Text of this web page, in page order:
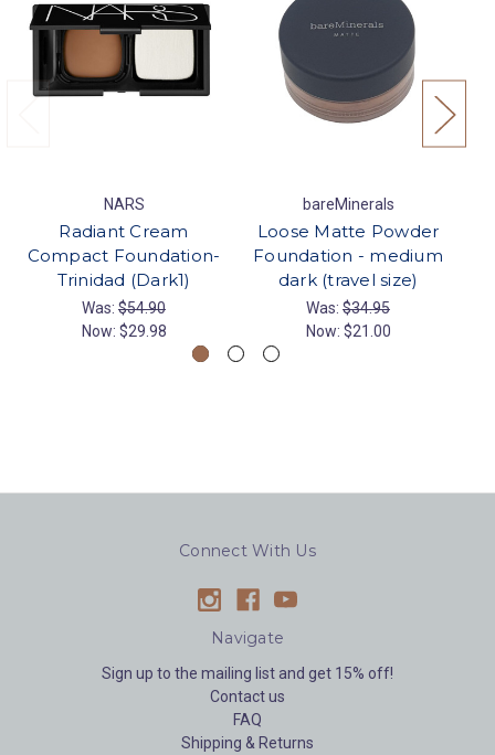
NARS
Radiant Cream
Compact Foundation-
Trinidad (Dark1)
Was: $54.90
Now: $29.98
bareMinerals
Loose Matte Powder
Foundation - medium
dark (travel size)
Was: $34.95
Now: $21.00
Connect With Us
Navigate
Sign up to the mailing list and get 15% off!
Contact us
FAQ
Shipping & Returns